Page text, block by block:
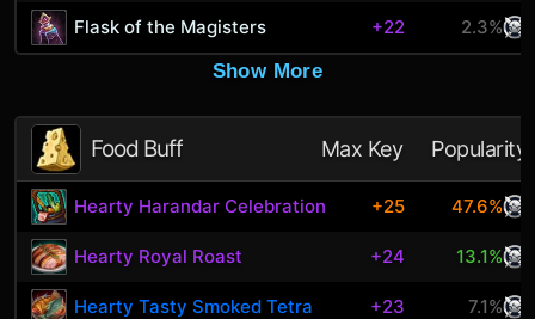
Flask of the Magisters +22
2.3%
Show More
Food Buff Max Key Popularity
Hearty Harandar Celebration +25 47.6%
Hearty Royal Roast +24 13.1%
Hearty Tasty Smoked Tetra +23
7.1%